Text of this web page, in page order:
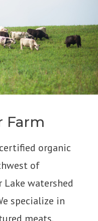
Farm
organic
of
Lake watershed
specialize in